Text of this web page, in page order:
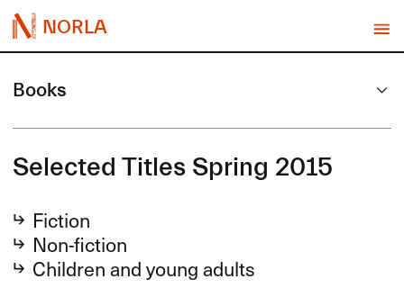
NORLA
Books
Selected Titles Spring 2015
Fiction
Non-fiction
Children and young adults